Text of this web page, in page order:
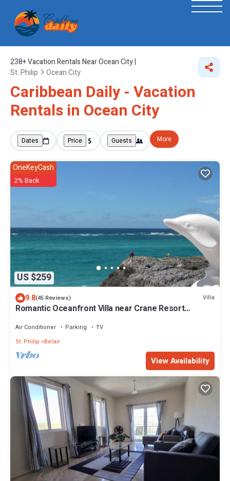
238+Vacation Rentals Near Ocean City |
St. Philip
Ocean City
Caribbean Daily - Vacation
Rentals in Ocean City
Dates Price Guests More
US $259
OneKeyCash
2% Back
9.8(45 Reviews) Villa
Romantic Oceanfront Villa near Crane Resort
Air Conditioner Parking
TV
St. Philip
Belair
View Availability